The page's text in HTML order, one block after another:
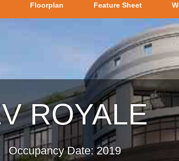
Floorplan Feature Sheet